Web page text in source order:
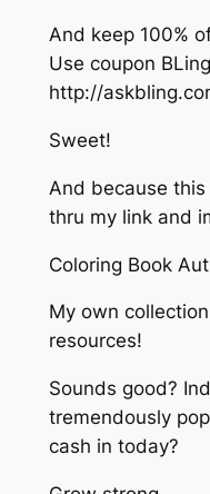
And keep 100%
Use coupon
http://
Sweet!
And because
thru my link and
Coloring Book
My own
resources!
Sounds good?
tremendously
cash in today?